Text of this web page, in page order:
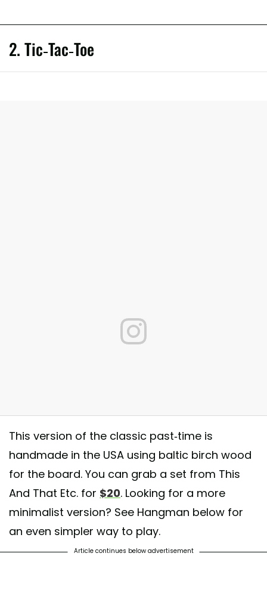
2. Tic-Tac-Toe
This version of the classic past-time is
handmade in the USA using baltic birch wood
for the board. You can grab a set from This
And That Etc. for $20. Looking for a more
minimalist version? See Hangman below for
an even simpler way to play.
Article continues below advertisement